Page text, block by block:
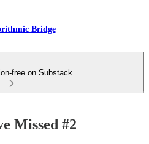
Bridge
free on Substack
Missed #2